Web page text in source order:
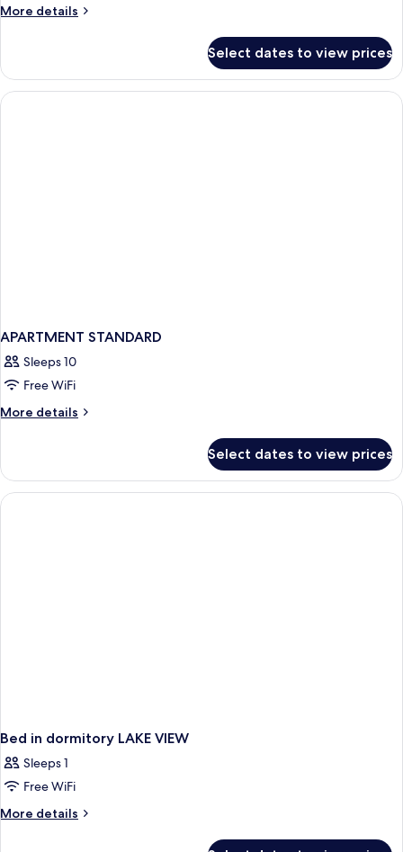
More details
More
PREMIUM
Select dates to view prices
APARTMENT STANDARD
Sleeps 10
Free WiFi
More details
More
STANDARD
Select dates to view prices
Bed in dormitory LAKE VIEW
Sleeps 1
Free WiFi
More details
More